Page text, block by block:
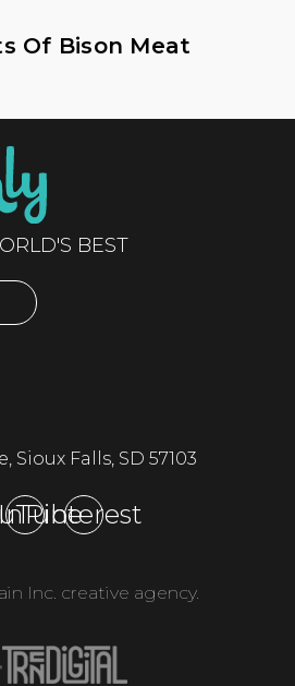
Of Bison Meat
BEST
Sioux Falls, SD 57103
Pinterest
Inc. creative agency.